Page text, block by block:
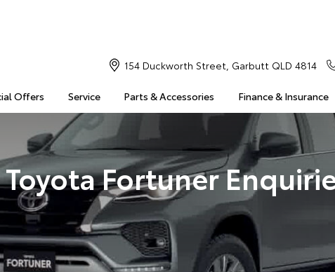
Offers Service Parts & Accessories Finance & Insurance
154 Duckworth Street, Garbutt QLD 4814
Toyota Fortuner